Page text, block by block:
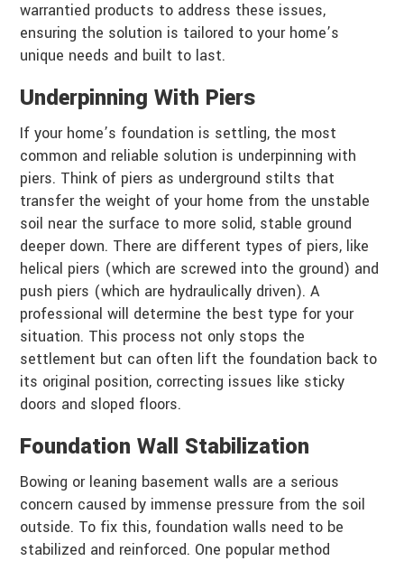
warrantied products to address these issues,
ensuring the solution is tailored to your home’s
unique needs and built to last.
Underpinning With Piers
If your home’s foundation is settling, the most
common and reliable solution is underpinning with
piers. Think of piers as underground stilts that
transfer the weight of your home from the unstable
soil near the surface to more solid, stable ground
deeper down. There are different types of piers, like
helical piers (which are screwed into the ground) and
push piers (which are hydraulically driven). A
professional will determine the best type for your
situation. This process not only stops the
settlement but can often lift the foundation back to
its original position, correcting issues like sticky
doors and sloped floors.
Foundation Wall Stabilization
Bowing or leaning basement walls are a serious
concern caused by immense pressure from the soil
outside. To fix this, foundation walls need to be
stabilized and reinforced. One popular method